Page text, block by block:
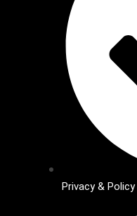
Privacy & Policy